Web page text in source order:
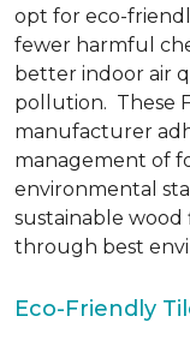
opt for eco-
fewer harmful
better indoor air
pollution. These
manufacturer
management of
environmental
sustainable
through best
Eco-Friendly